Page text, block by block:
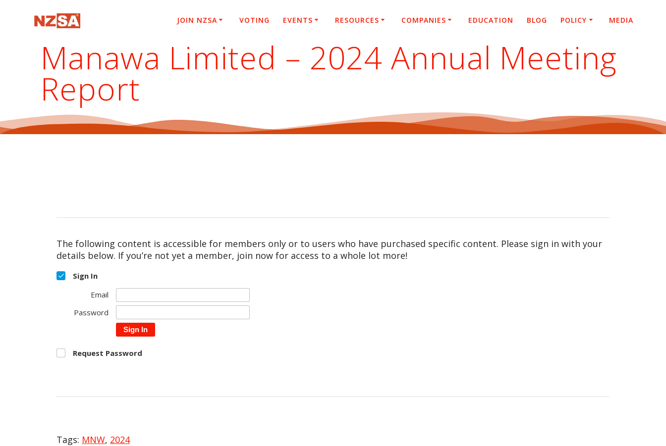
JOIN NZSA VOTING EVENTS RESOURCES COMPANIES EDUCATION BLOG POLICY MEDIA
Manawa Limited – 2024 Annual Meeting
Report
The following content is accessible for members only or to users who have purchased specific content. Please sign in with your
details below. If you’re not yet a member, join now for access to a whole lot more!
Sign In
Email
Password
Sign In
Request Password
Tags: MNW, 2024